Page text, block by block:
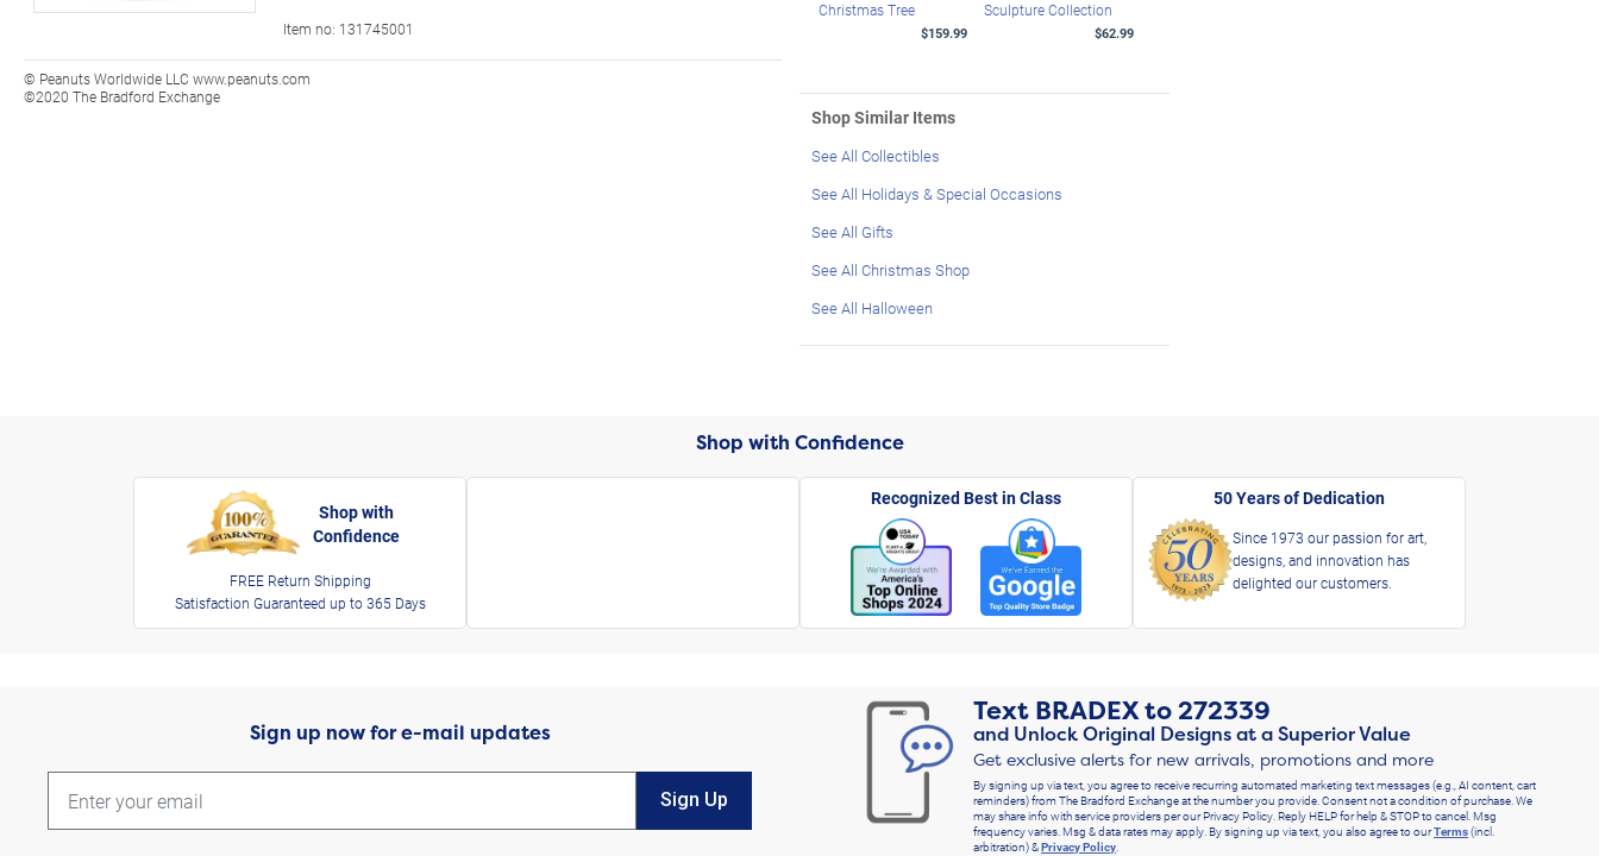
Item no: 131745001
© Peanuts Worldwide LLC www.peanuts.com
©2020 The Bradford Exchange
Christmas Tree
$159.99
Sculpture Collection
$62.99
Shop Similar Items
See All Collectibles
See All Holidays & Special Occasions
See All Gifts
See All Christmas Shop
See All Halloween
Shop with Confidence
Shop with
Confidence
FREE Return Shipping
Satisfaction Guaranteed up to 365 Days
Recognized Best in Class 50 Years of Dedication
Since 1973 our passion for art,
designs, and innovation has
delighted our customers.
Sign up now for e-mail updates
Sign Up
Text BRADEXto272339
and Unlock Original Designs at a Superior Value
Get exclusive alerts for new arrivals, promotions and more
By signing up via text, you agree to receive recurring automated marketing text messages (e.g., AI content, cart
reminders) from The Bradford Exchange at the number you provide. Consent not a condition of purchase. We
may share info with service providers per our Privacy Policy. Reply HELP for help & STOP to cancel. Msg
frequency varies. Msg & data rates may apply. By signing up via text, you also agree to ourTerms(incl.
arbitration) &Privacy Policy